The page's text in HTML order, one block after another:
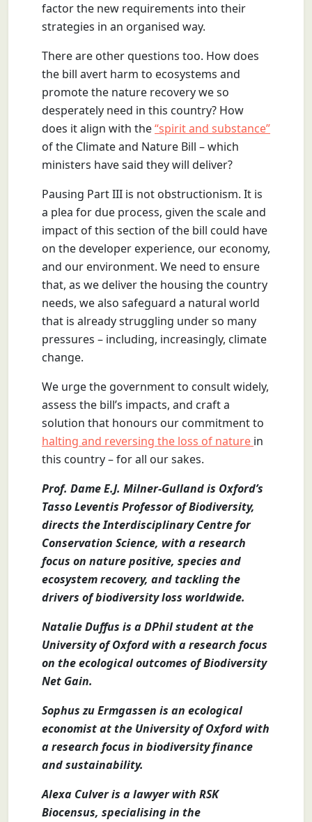
factor the new requirements into their
strategies in an organised way.
There are other questions too. How does
the bill avert harm to ecosystems and
promote the nature recovery we so
desperately need in this country? How
does it align with the“spirit and substance”
of the Climate and Nature Bill – which
ministers have said they will deliver?
Pausing Part III is not obstructionism. It is
a plea for due process, given the scale and
impact of this section of the bill could have
on the developer experience, our economy,
and our environment. We need to ensure
that, as we deliver the housing the country
needs, we also safeguard a natural world
that is already struggling under so many
pressures – including, increasingly, climate
change.
We urge the government to consult widely,
assess the bill’s impacts, and craft a
solution that honours our commitment to
halting and reversing the loss of nature in
this country – for all our sakes.
Prof. Dame E.J. Milner-Gulland is Oxford’s
Tasso Leventis Professor of Biodiversity,
directs the Interdisciplinary Centre for
Conservation Science, with a research
focus on nature positive, species and
ecosystem recovery, and tackling the
drivers of biodiversity loss worldwide.
Natalie Duffus is a DPhil student at the
University of Oxford with a research focus
on the ecological outcomes of Biodiversity
Net Gain.
Sophus zu Ermgassen is an ecological
economist at the University of Oxford with
a research focus in biodiversity finance
and sustainability.
Alexa Culver is a lawyer with RSK
Biocensus, specialising in the